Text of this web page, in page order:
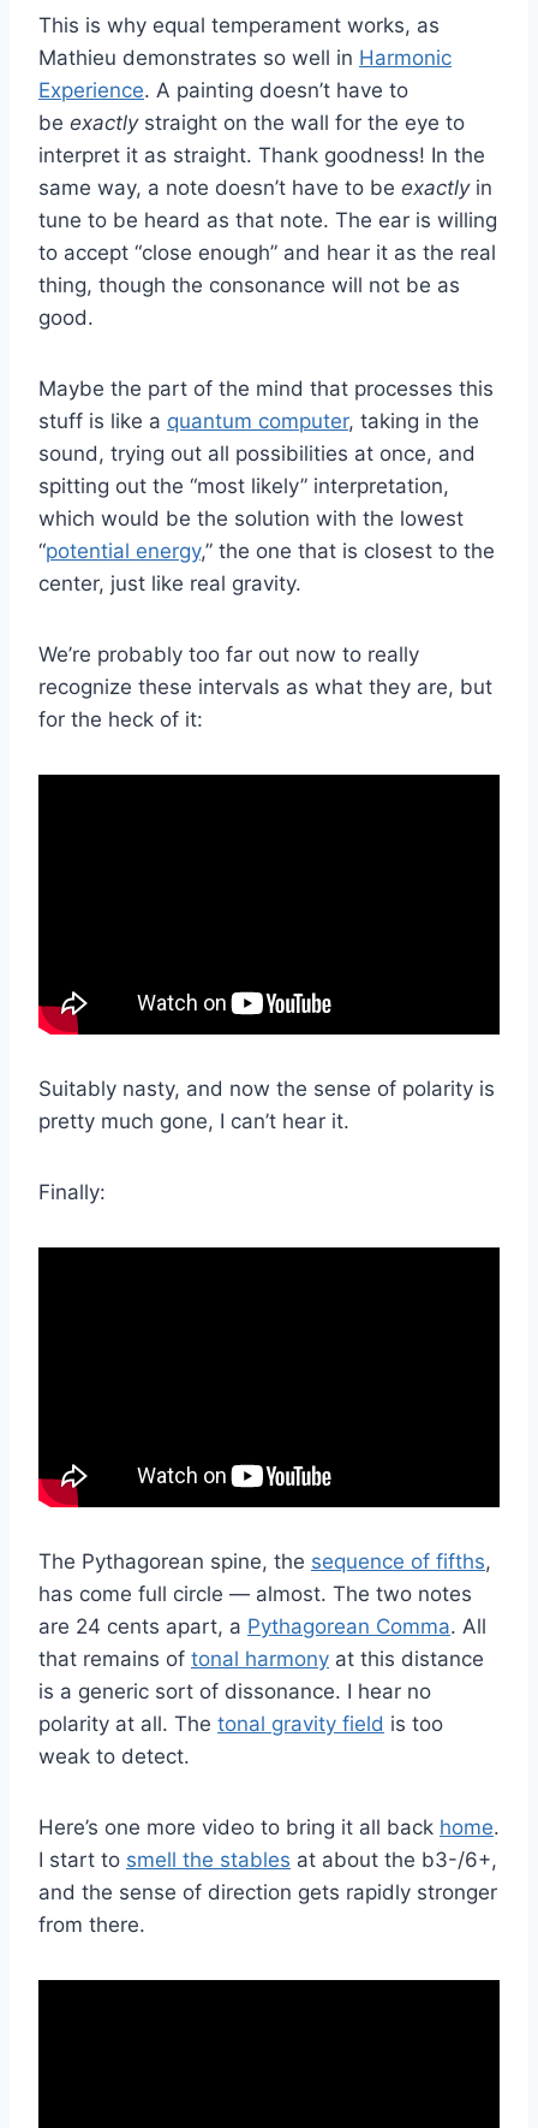
This is why equal temperament works, as
Mathieu demonstrates so well in Harmonic
Experience. A painting doesn’t have to
be exactlystraight on the wall for the eye to
interpret it as straight. Thank goodness! In the
same way, a note doesn’t have to be exactlyin
tune to be heard as that note. The ear is willing
to accept “close enough” and hear it as the real
thing, though the consonance will not be as
good.
Maybe the part of the mind that processes this
stuff is like a quantum computer, taking in the
sound, trying out all possibilities at once, and
spitting out the “most likely” interpretation,
which would be the solution with the lowest
“potential energy,” the one that is closest to the
center, just like real gravity.
We’re probably too far out now to really
recognize these intervals as what they are, but
for the heck of it:
Suitably nasty, and now the sense of polarity is
pretty much gone, I can’t hear it.
Finally:
The Pythagorean spine, the sequence of fifths,
has come full circle — almost. The two notes
are 24 cents apart, a Pythagorean Comma. All
that remains of tonal harmony at this distance
is a generic sort of dissonance. I hear no
polarity at all. The tonal gravity field is too
weak to detect.
Here’s one more video to bring it all back home.
I start to smell the stables at about the b3-/6+,
and the sense of direction gets rapidly stronger
from there.